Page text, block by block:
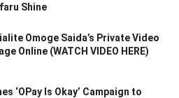
Shine
Omoge Saida’s Private Video
Online (WATCH VIDEO HERE)
‘OPay Is Okay’ Campaign to